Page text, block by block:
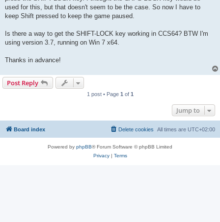
used for this, but that doesn't seem to be the case. So now I have to
keep Shift pressed to keep the game paused.
Is there a way to get the SHIFT-LOCK key working in CCS64? BTW I'm
using version 3.7, running on Win 7 x64.
Thanks in advance!
Post Reply
1 post • Page 1 of 1
Jump to
Board index All times are UTC+02:00
Delete cookies
Powered by phpBB® Forum Software © phpBB Limited
Privacy| Terms